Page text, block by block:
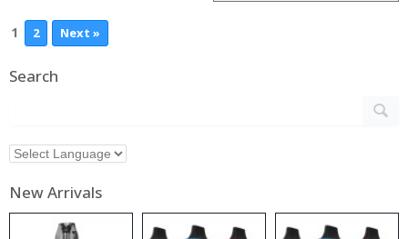
1 2 Next »
Search
New Arrivals